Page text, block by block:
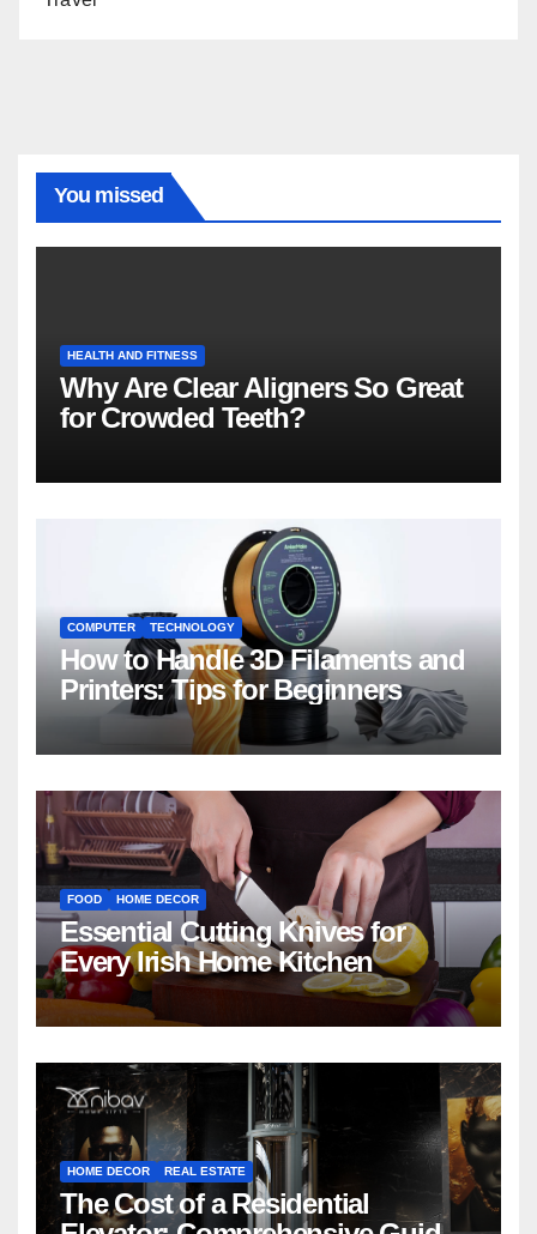
You missed
HEALTH AND FITNESS
Why Are Clear Aligners So Great
for Crowded Teeth?
COMPUTER TECHNOLOGY
How to Handle 3D Filaments and
Printers: Tips for Beginners
FOOD HOME DECOR
Essential Cutting Knives for
Every Irish Home Kitchen
HOME DECOR REAL ESTATE
The Cost of a Residential